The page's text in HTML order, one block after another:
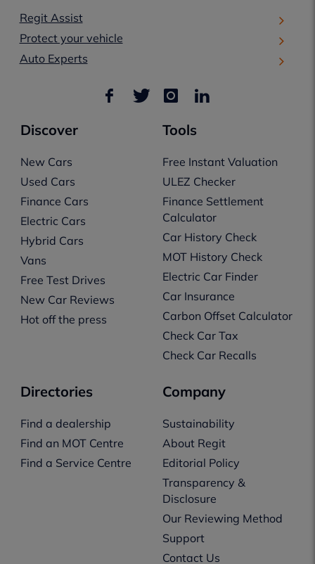
Regit Assist
Protect your vehicle
Auto Experts
Discover
New Cars
Used Cars
Finance Cars
Electric Cars
Hybrid Cars
Vans
Free Test Drives
New Car Reviews
Hot off the press
Tools
Free Instant Valuation
ULEZ Checker
Finance Settlement
Calculator
Car History Check
MOT History Check
Electric Car Finder
Car Insurance
Carbon Offset Calculator
Check Car Tax
Check Car Recalls
Directories
Find a dealership
Find an MOT Centre
Find a Service Centre
Company
Sustainability
About Regit
Editorial Policy
Transparency &
Disclosure
Our Reviewing Method
Support
Contact Us